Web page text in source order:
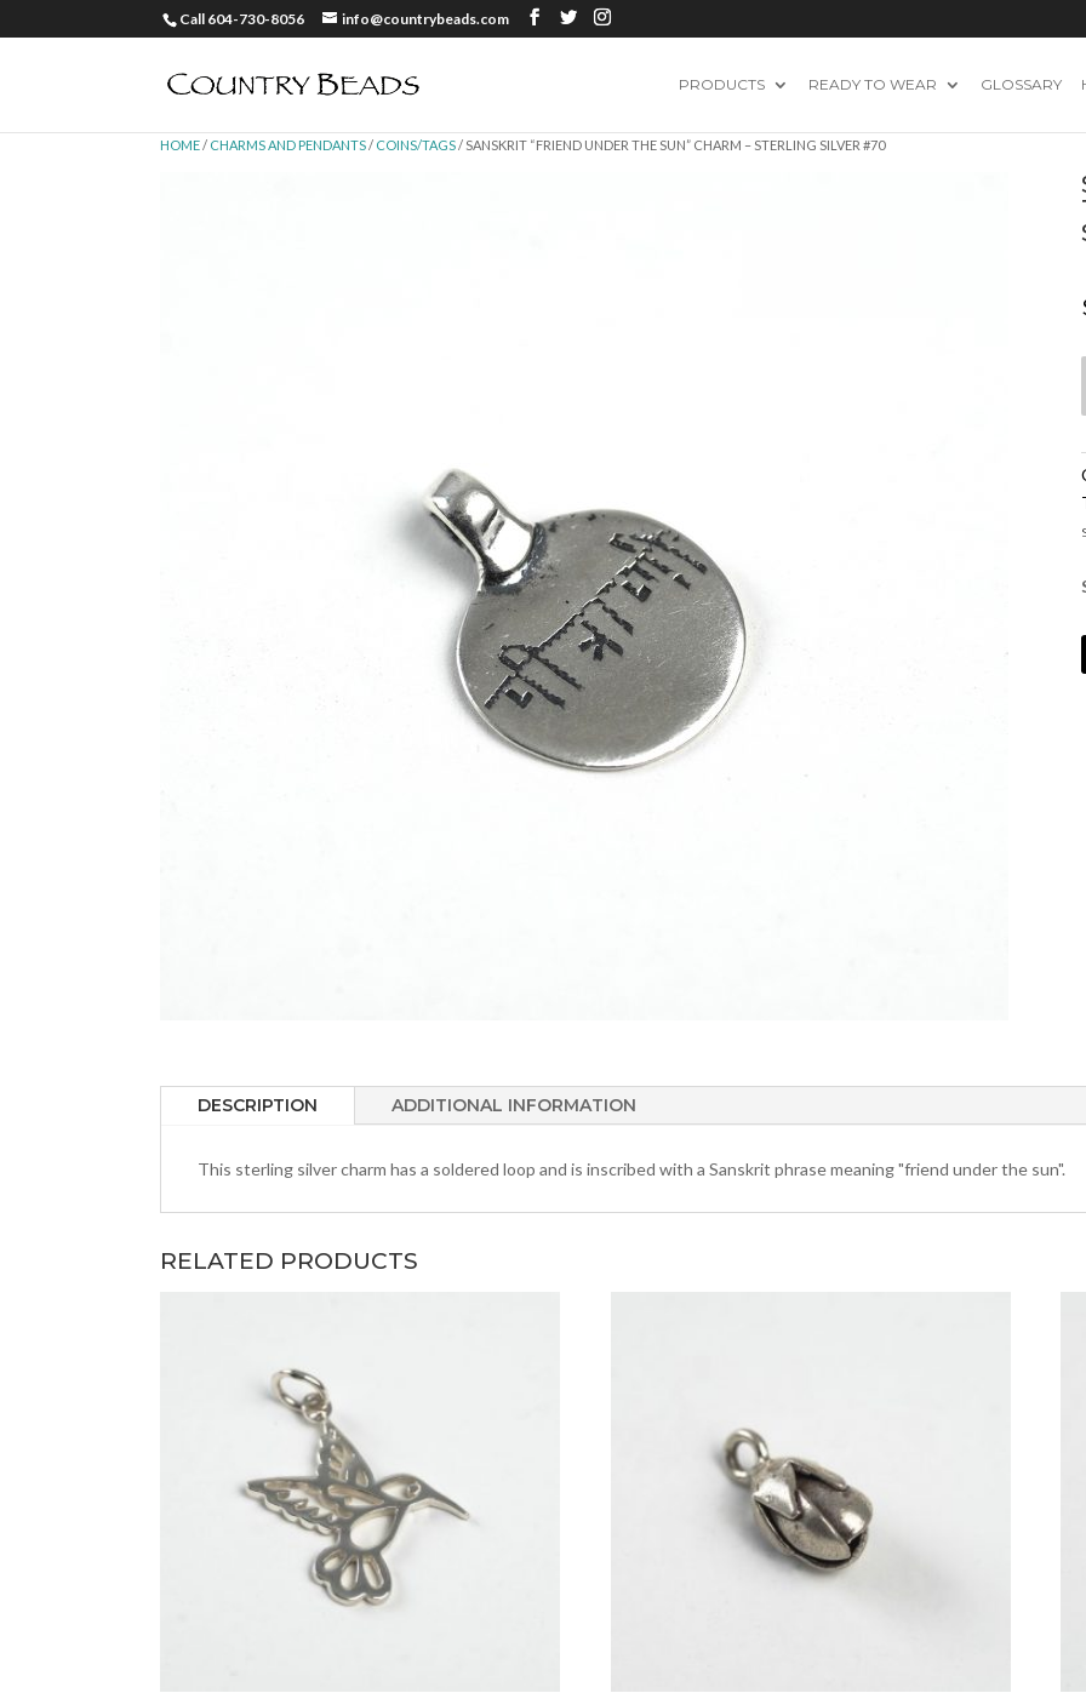
Call 604-730-8056 info@countrybeads.com
PRODUCTS READY TO WEAR GLOSSARY
HOME/ CHARMS AND PENDANTS/ COINS/TAGS/ SANSKRIT “FRIEND UNDER THE SUN” CHARM – STERLING SILVER #70
-
DESCRIPTION ADDITIONAL INFORMATION
This sterling silver charm has a soldered loop and is inscribed with a Sanskrit phrase meaning "friend under the sun".
RELATED PRODUCTS